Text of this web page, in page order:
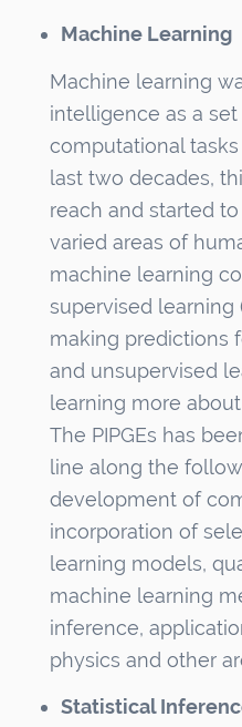
Machine Learning
Machine learning
intelligence as a
computational
last two decades,
reach and started
varied areas of
machine learning
supervised learning
making predictions
and unsupervised
learning more
The PIPGEs has
line along the
development of
incorporation of
learning models,
machine learning
inference,
physics and other
Statistical